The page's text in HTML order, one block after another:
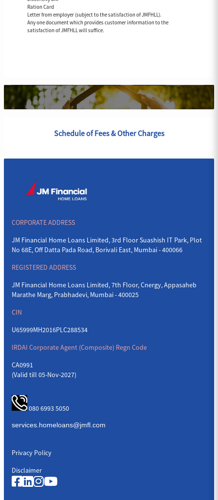
Ration Card
Letter from employer (subject to the satisfaction of JMFHLL).
Any one document which provides customer information to the
satisfaction of JMFHLL will suffice.
Schedule of Fees & Other Charges
CORPORATE ADDRESS
JM Financial Home Loans Limited, 3rd Floor Suashish IT Park, Plot
No 68E, Off Datta Pada Road, Borivali East, Mumbai - 400066
REGISTERED ADDRESS
JM Financial Home Loans Limited, 7th Floor, Cnergy, Appasaheb
Marathe Marg, Prabhadevi, Mumbai - 400025
CIN
U65999MH2016PLC288534
IRDAI Corporate Agent (Composite) Regn Code
CA0991
(Valid till 05-Nov-2027)
080 6993 5050
Privacy Policy
Disclaimer